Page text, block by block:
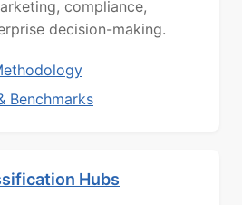
compliance,
decision-making.
Benchmarks
Hubs